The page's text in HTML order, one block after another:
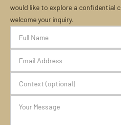
would like to explore a confidential
welcome your inquiry.